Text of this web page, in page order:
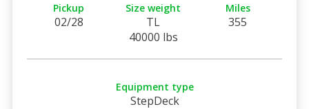
Pickup
02/28
Size weight
TL
40000 lbs
Miles
355
Equipment type
StepDeck